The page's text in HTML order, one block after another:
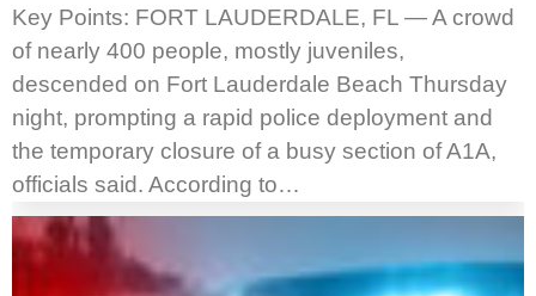
Key Points: FORT LAUDERDALE, FL — A crowd
of nearly 400 people, mostly juveniles,
descended on Fort Lauderdale Beach Thursday
night, prompting a rapid police deployment and
the temporary closure of a busy section of A1A,
officials said. According to…